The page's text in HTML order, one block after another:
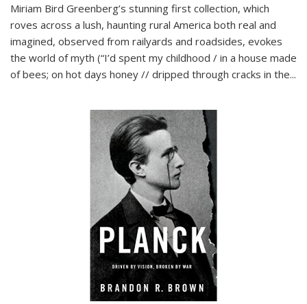
Miriam Bird Greenberg’s stunning first collection, which
roves across a lush, haunting rural America both real and
imagined, observed from railyards and roadsides, evokes
the world of myth (“I’d spent my childhood / in a house made
of bees; on hot days honey // dripped through cracks in the...